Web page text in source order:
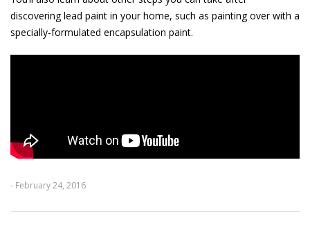
discovering lead paint in your home, such as painting over with a
specially-formulated encapsulation paint.
- February 24, 2016